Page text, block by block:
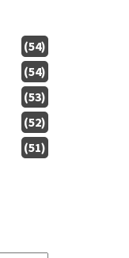
(54)
(54)
(53)
(52)
(51)